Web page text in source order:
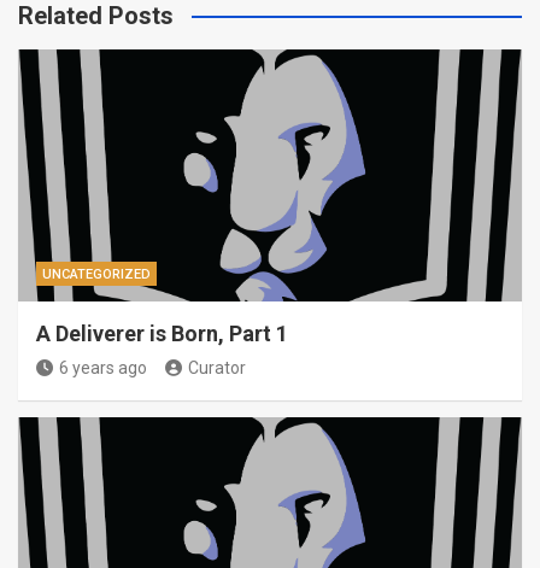
Related Posts
UNCATEGORIZED
A Deliverer is Born, Part 1
6 years ago Curator